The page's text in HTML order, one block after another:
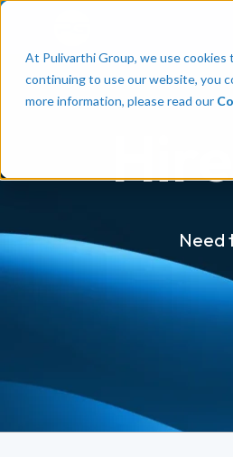
At Pulivarthi Group, we use cookies
continuing to use our website, you
more information, please read our
Need